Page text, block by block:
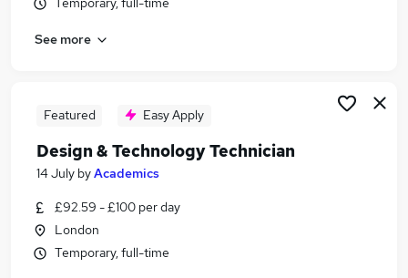
Art jobs
Textiles Jobs in Belfast
Textiles Jobs in Bradford
See more
Featured Easy Apply
Design & Technology Technician
14 July byAcademics
£92.59 - £100 per day
London
Temporary, full-time